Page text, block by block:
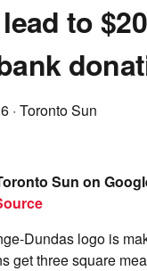
to
· Toronto Sun
Sun on
Dundas logo is
get three square